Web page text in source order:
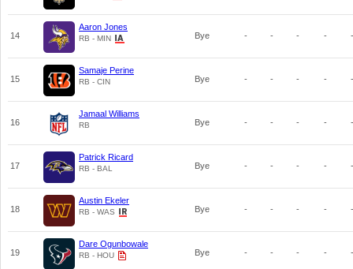
14
Aaron Jones
RB - MIN Bye - - - - -
15
Samaje Perine
RB - CIN Bye - - - - -
16
Jamaal Williams
RB Bye - - - - -
17
Patrick Ricard
RB - BAL Bye - - - - -
18
Austin Ekeler
RB - WAS Bye - - - - -
19
Dare Ogunbowale
RB - HOU Bye - - - - -